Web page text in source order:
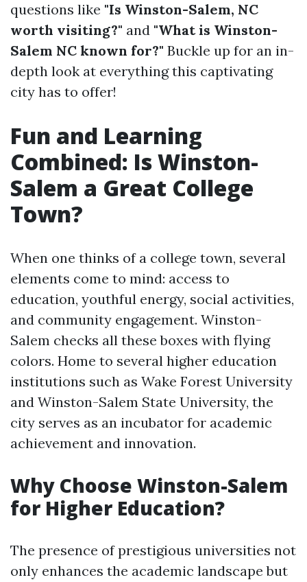
questions like "Is Winston-Salem, NC
worth visiting?" and "What is Winston-
Salem NC known for?" Buckle up for an in-
depth look at everything this captivating
city has to offer!
Fun and Learning
Combined: Is Winston-
Salem a Great College
Town?
When one thinks of a college town, several
elements come to mind: access to
education, youthful energy, social activities,
and community engagement. Winston-
Salem checks all these boxes with flying
colors. Home to several higher education
institutions such as Wake Forest University
and Winston-Salem State University, the
city serves as an incubator for academic
achievement and innovation.
Why Choose Winston-Salem
for Higher Education?
The presence of prestigious universities not
only enhances the academic landscape but